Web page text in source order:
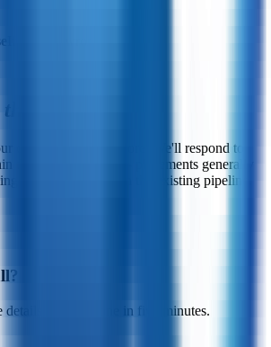
that's all.
care desk in Bangalore. We'll respond to
the next 24 hours — placements generally
days, depending on the existing pipeline.
details on the phone in five minutes.